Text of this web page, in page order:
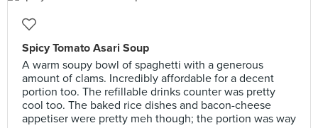
Spicy Tomato Asari Soup
A warm soupy bowl of spaghetti with a generous
amount of clams. Incredibly affordable for a decent
portion too. The refillable drinks counter was pretty
cool too. The baked rice dishes and bacon-cheese
appetiser were pretty meh though; the portion was way